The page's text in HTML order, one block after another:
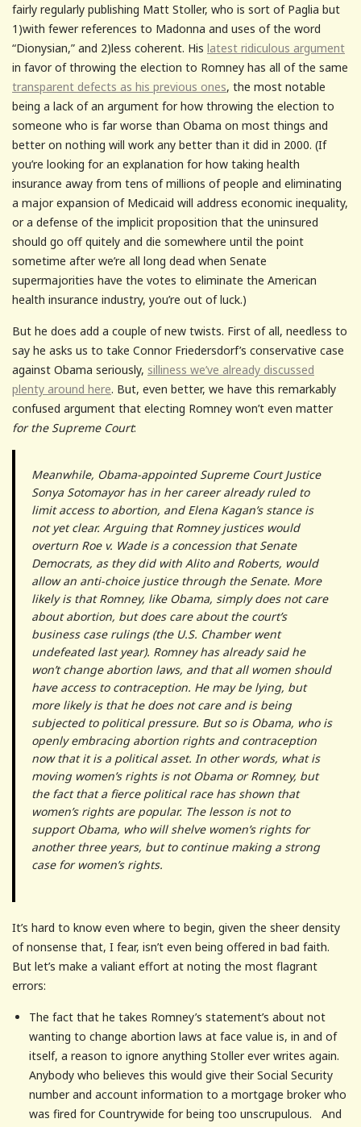
fairly regularly publishing Matt Stoller, who is sort of Paglia but
1)with fewer references to Madonna and uses of the word
“Dionysian,” and 2)less coherent. His latest ridiculous argument
in favor of throwing the election to Romney has all of the same
transparent defects as his previous ones, the most notable
being a lack of an argument for how throwing the election to
someone who is far worse than Obama on most things and
better on nothing will work any better than it did in 2000. (If
you’re looking for an explanation for how taking health
insurance away from tens of millions of people and eliminating
a major expansion of Medicaid will address economic inequality,
or a defense of the implicit proposition that the uninsured
should go off quitely and die somewhere until the point
sometime after we’re all long dead when Senate
supermajorities have the votes to eliminate the American
health insurance industry, you’re out of luck.)
But he does add a couple of new twists. First of all, needless to
say he asks us to take Connor Friedersdorf’s conservative case
against Obama seriously, silliness we’ve already discussed
plenty around here. But, even better, we have this remarkably
confused argument that electing Romney won’t even matter
for the Supreme Court:
Meanwhile, Obama-appointed Supreme Court Justice
Sonya Sotomayor has in her career already ruled to
limit access to abortion, and Elena Kagan’s stance is
not yet clear. Arguing that Romney justices would
overturn Roe v. Wade is a concession that Senate
Democrats, as they did with Alito and Roberts, would
allow an anti-choice justice through the Senate. More
likely is that Romney, like Obama, simply does not care
about abortion, but does care about the court’s
business case rulings (the U.S. Chamber went
undefeated last year). Romney has already said he
won’t change abortion laws, and that all women should
have access to contraception. He may be lying, but
more likely is that he does not care and is being
subjected to political pressure. But so is Obama, who is
openly embracing abortion rights and contraception
now that it is a political asset. In other words, what is
moving women’s rights is not Obama or Romney, but
the fact that a fierce political race has shown that
women’s rights are popular. The lesson is not to
support Obama, who will shelve women’s rights for
another three years, but to continue making a strong
case for women’s rights.
It’s hard to know even where to begin, given the sheer density
of nonsense that, I fear, isn’t even being offered in bad faith.
But let’s make a valiant effort at noting the most flagrant
errors:
The fact that he takes Romney’s statement’s about not
wanting to change abortion laws at face value is, in and of
itself, a reason to ignore anything Stoller ever writes again.
Anybody who believes this would give their Social Security
number and account information to a mortgage broker who
was fired for Countrywide for being too unscrupulous. And